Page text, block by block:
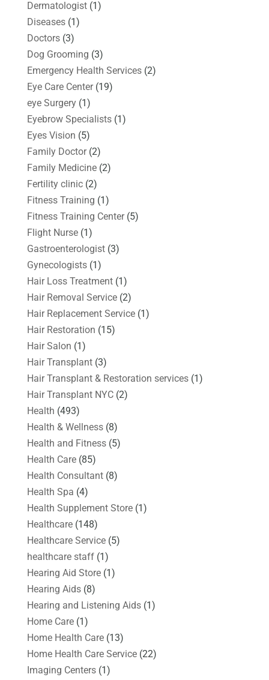
Dermatologist(1)
Diseases(1)
Doctors(3)
Dog Grooming (3)
Emergency Health Services(2)
Eye Care Center(19)
eye Surgery(1)
Eyebrow Specialists(1)
Eyes Vision (5)
Family Doctor(2)
Family Medicine(2)
Fertility clinic(2)
Fitness Training (1)
Fitness Training Center(5)
Flight Nurse(1)
Gastroenterologist(3)
Gynecologists(1)
Hair Loss Treatment(1)
Hair Removal Service(2)
Hair Replacement Service(1)
Hair Restoration (15)
Hair Salon (1)
Hair Transplant(3)
Hair Transplant & Restoration services(1)
Hair Transplant NYC(2)
Health (493)
Health & Wellness(8)
Health and Fitness(5)
Health Care(85)
Health Consultant(8)
Health Spa (4)
Health Supplement Store(1)
Healthcare(148)
Healthcare Service(5)
healthcare staff(1)
Hearing Aid Store(1)
Hearing Aids(8)
Hearing and Listening Aids(1)
Home Care(1)
Home Health Care(13)
Home Health Care Service(22)
Imaging Centers(1)